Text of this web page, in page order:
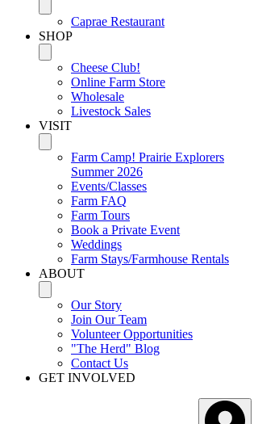
Caprae Restaurant
SHOP
Cheese Club!
Online Farm Store
Wholesale
Livestock Sales
VISIT
Farm Camp! Prairie Explorers
Summer 2026
Events/Classes
Farm FAQ
Farm Tours
Book a Private Event
Weddings
Farm Stays/Farmhouse Rentals
ABOUT
Our Story
Join Our Team
Volunteer Opportunities
"The Herd" Blog
Contact Us
GET INVOLVED